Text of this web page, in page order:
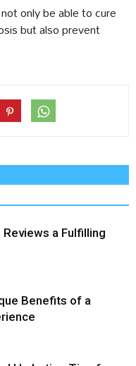
only be able to cure
but also prevent
a Fulfilling
Benefits of a